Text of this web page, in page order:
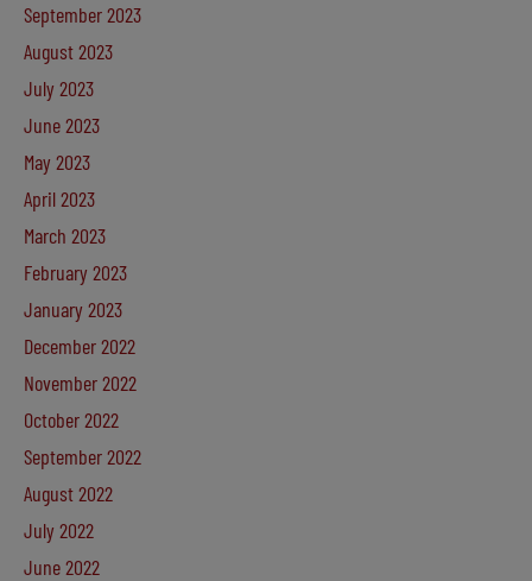
September 2023
August 2023
July 2023
June 2023
May 2023
April 2023
March 2023
February 2023
January 2023
December 2022
November 2022
October 2022
September 2022
August 2022
July 2022
June 2022